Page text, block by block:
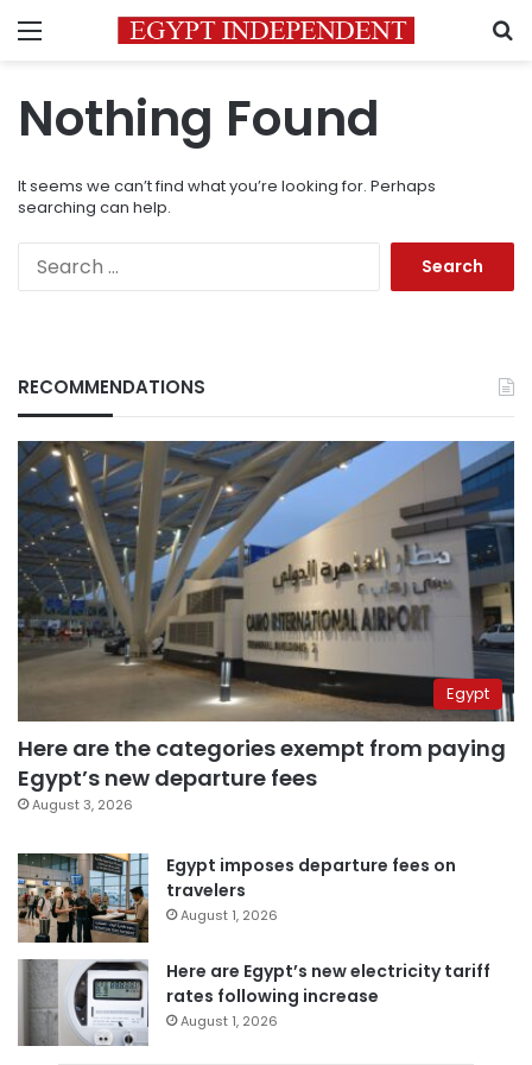
Menu
Nothing Found
It seems we can’t find what you’re looking for. Perhaps
searching can help.
RECOMMENDATIONS
Egypt
Here are the categories exempt from paying
Egypt’s new departure fees
August 3, 2026
Egypt imposes departure fees on
travelers
August 1, 2026
Here are Egypt’s new electricity tariff
rates following increase
August 1, 2026